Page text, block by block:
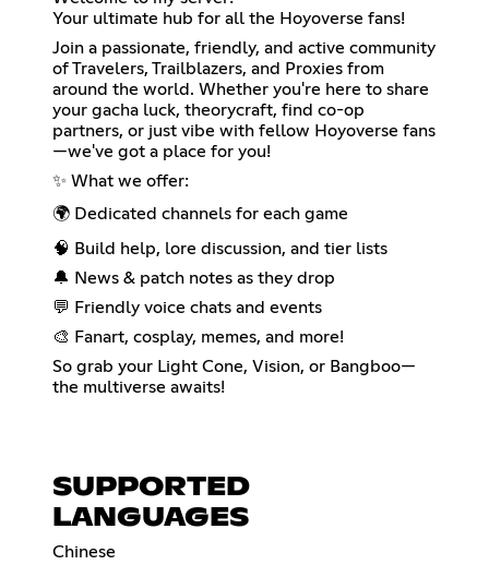
Your ultimate hub for all the Hoyoverse fans!
Join a passionate, friendly, and active community
of Travelers, Trailblazers, and Proxies from
around the world. Whether you're here to share
your gacha luck, theorycraft, find co-op
partners, or just vibe with fellow Hoyoverse fans
—we've got a place for you!
✨ What we offer:
🌍 Dedicated channels for each game
🧠 Build help, lore discussion, and tier lists
🔔 News & patch notes as they drop
💬 Friendly voice chats and events
🎨 Fanart, cosplay, memes, and more!
So grab your Light Cone, Vision, or Bangboo—
the multiverse awaits!
SUPPORTED
LANGUAGES
Chinese